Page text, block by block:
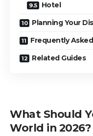
Hotel
Planning Your
Frequently
Related Guides
What Should
World in 2026?